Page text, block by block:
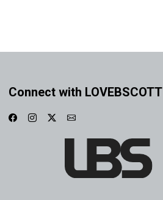
Connect with LOVEBSCOTT